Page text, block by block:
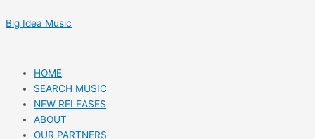
to
Big Idea Music
HOME
SEARCH MUSIC
NEW RELEASES
ABOUT
OUR PARTNERS
navigation